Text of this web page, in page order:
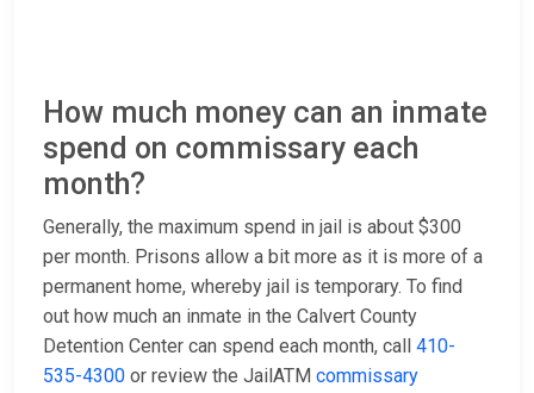
How much money can an inmate
spend on commissary each
month?
Generally, the maximum spend in jail is about $300
per month. Prisons allow a bit more as it is more of a
permanent home, whereby jail is temporary. To find
out how much an inmate in the Calvert County
Detention Center can spend each month, call 410-
535-4300 or review the JailATM commissary